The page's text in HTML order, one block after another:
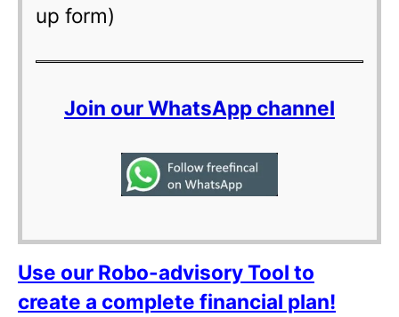
up form)
Join our WhatsApp channel
Use our Robo-advisory Tool to
create a complete financial plan!